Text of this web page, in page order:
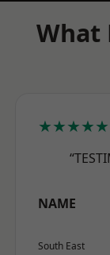
What
★★★★★
NAME
South East